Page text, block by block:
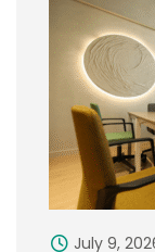
July 9,